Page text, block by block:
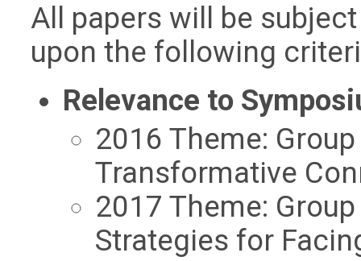
All papers will be
upon the following
Relevance to
2016 Theme:
Transformative
2017 Theme:
Strategies for